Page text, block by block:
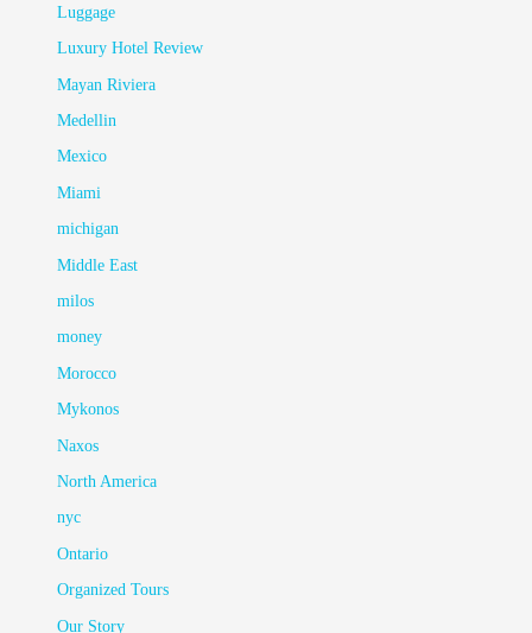
Luggage
Luxury Hotel Review
Mayan Riviera
Medellin
Mexico
Miami
michigan
Middle East
milos
money
Morocco
Mykonos
Naxos
North America
nyc
Ontario
Organized Tours
Our Story